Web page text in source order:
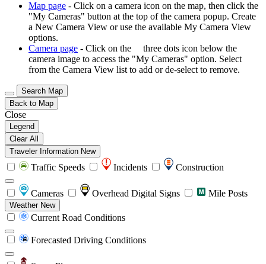
Map page - Click on a camera icon on the map, then click the
"My Cameras" button at the top of the camera popup. Create
a New Camera View or use the available My Camera View
options.
Camera page - Click on the
three dots icon below the
camera image to access the "My Cameras" option. Select
from the Camera View list to add or de-select to remove.
Search Map
Back to Map
Close
Legend
Clear All
Traveler Information New
Traffic Speeds Incidents Construction
Cameras Overhead Digital Signs Mile Posts
Weather New
Current Road Conditions
Forecasted Driving Conditions